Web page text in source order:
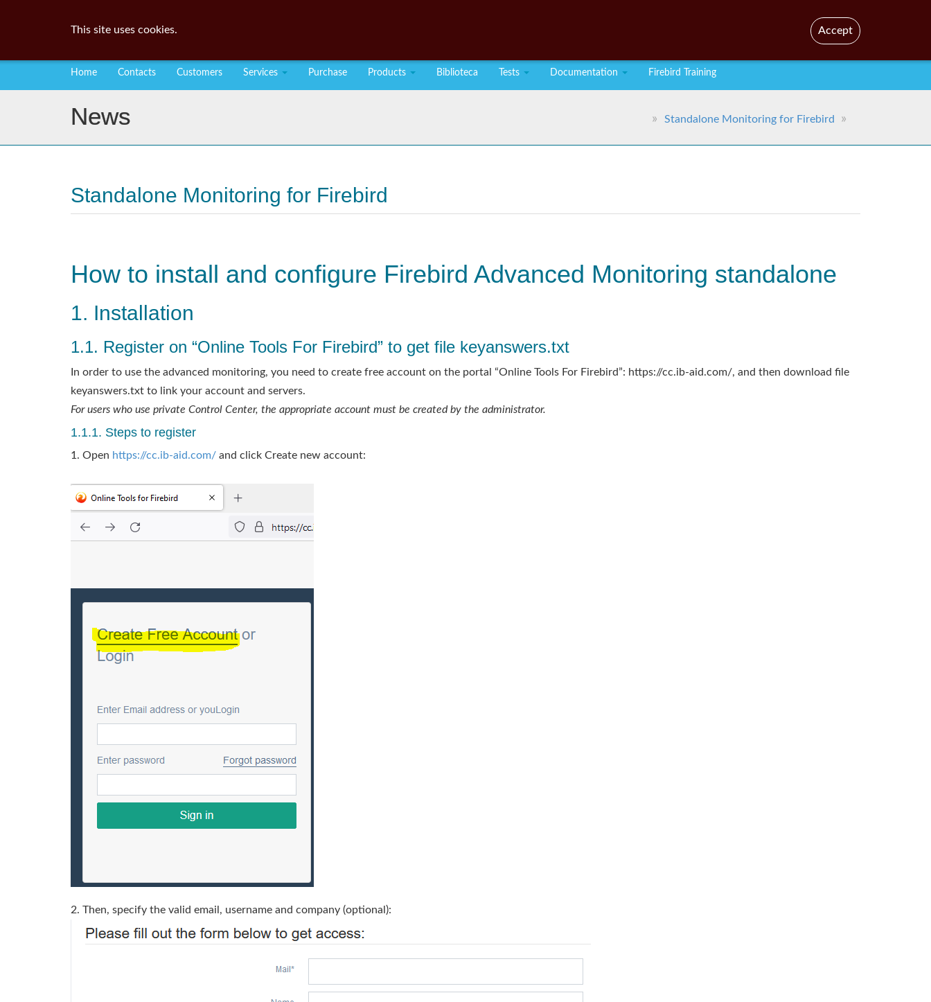
Home Contacts Customers Services Purchase Products Biblioteca Tests Documentation Firebird Training
News Standalone Monitoring for Firebird
Standalone Monitoring for Firebird
How to install and configure Firebird Advanced Monitoring standalone
1. Installation
1.1. Register on “Online Tools For Firebird” to get file keyanswers.txt
In order to use the advanced monitoring, you need to create free account on the portal “Online Tools For Firebird”: https://cc.ib-aid.com/, and then download file
keyanswers.txt to link your account and servers.
For users who use private Control Center, the appropriate account must be created by the administrator.
1.1.1. Steps to register
1. Open https://cc.ib-aid.com/ and click Create new account:
2. Then, specify the valid email, username and company (optional):
This site uses cookies. Accept